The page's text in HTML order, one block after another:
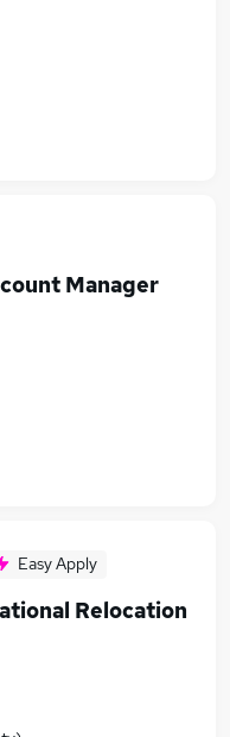
Manager
Easy Apply
Relocation